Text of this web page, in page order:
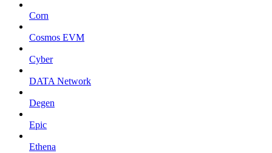
Corn
Cosmos EVM
Cyber
DATA Network
Degen
Epic
Ethena